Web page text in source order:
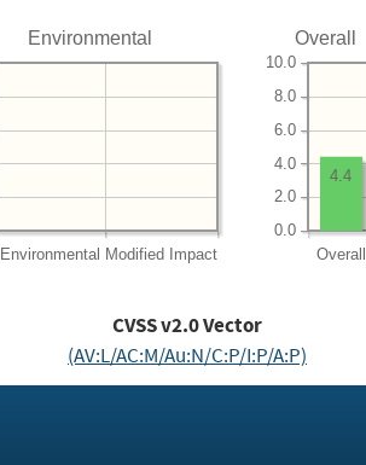
Environmental
Environmental Modified Impact
Overall
Overall
0.0
2.0
4.0
6.0
8.0
10.0
4.4
CVSS v2.0 Vector
(AV:L/AC:M/Au:N/C:P/I:P/A:P)